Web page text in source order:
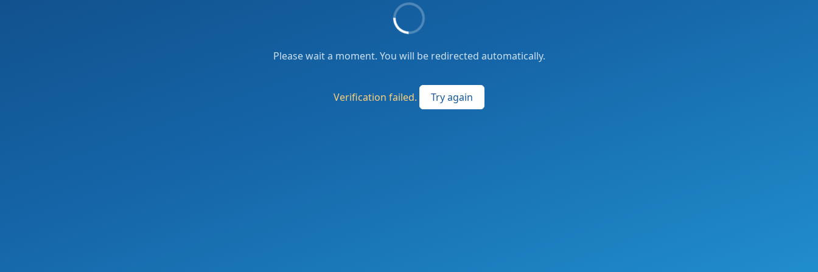
Please wait a moment. You will be redirected automatically.
Verification failed. Try again